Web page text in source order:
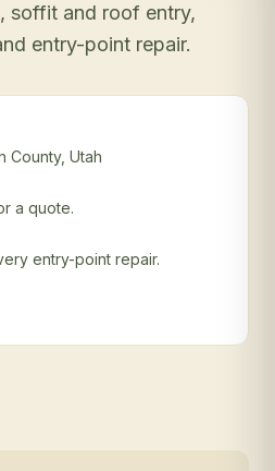
soffit and roof entry,
entry-point repair.
County, Utah
a quote.
entry-point repair.